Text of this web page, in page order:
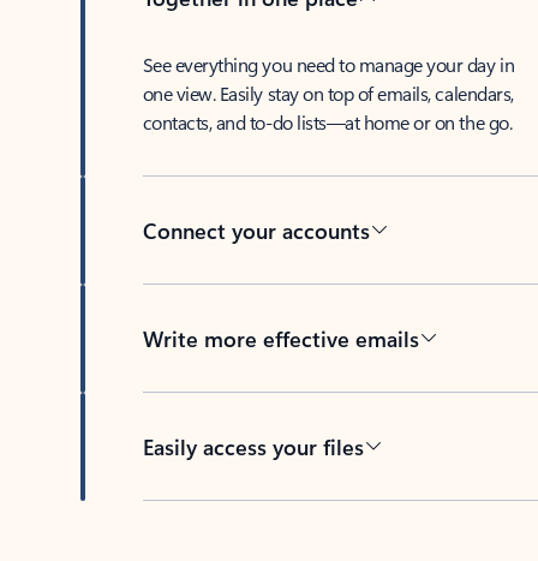
See everything you need to manage your day in
one view. Easily stay on top of emails, calendars,
contacts, and to-do lists—at home or on the go.
Connect your accounts
Write more effective emails
Easily access your files